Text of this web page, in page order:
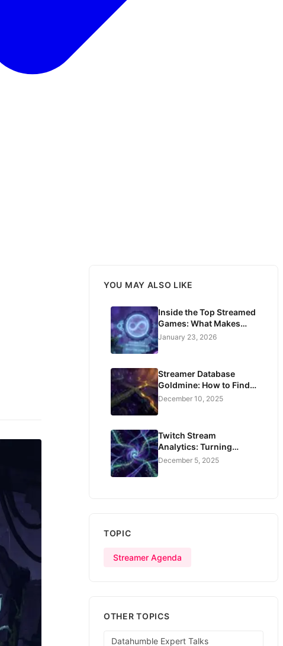
YOU MAY ALSO LIKE
Inside the Top Streamed
Games: What Makes
Players Watch for
January 23, 2026
Streamer Database
Goldmine: How to Find
Creators Who Actually
December 10, 2025
Twitch Stream
Analytics: Turning
Watch Data Into Real
December 5, 2025
TOPIC
Streamer Agenda
OTHER TOPICS
Datahumble Expert Talks